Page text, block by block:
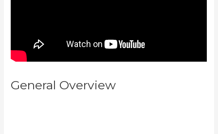
General Overview